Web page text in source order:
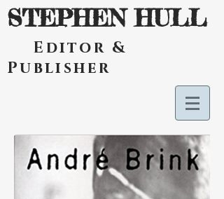
STEPHEN HULL
Editor &
Publisher